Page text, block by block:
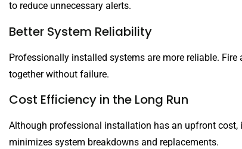
to reduce unnecessary alerts.
Better System Reliability
Professionally installed systems are more reliable.
together without failure.
Cost Efficiency in the Long Run
Although professional installation has an upfront cost,
minimizes system breakdowns and replacements.